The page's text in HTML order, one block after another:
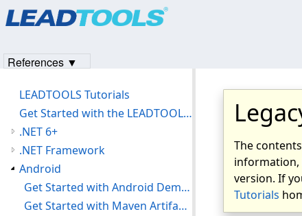
The
information,
version. If
Tutorials
LEADTOOLS Tutorials
Get Started with the LEADTOOLS Installer
.NET 6+
.NET Framework
Android
Get Started with Android Demos
Get Started with Maven Artifacts
References ▼
Products|Support| Contact Us
© 1991-2023Apryse Sofware Corp.